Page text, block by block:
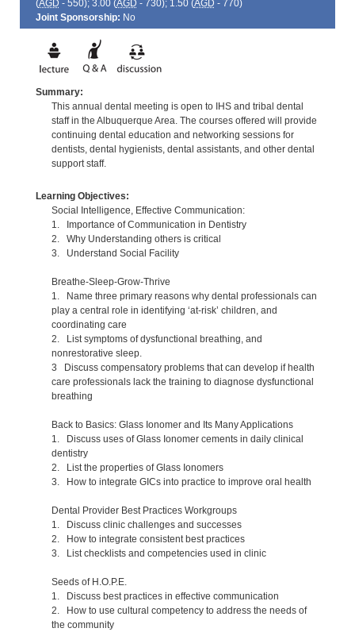
(AGD - 550); 3.00 (AGD - 730); 1.50 (AGD - 770)
Joint Sponsorship: No
Summary:
This annual dental meeting is open to IHS and tribal dental
staff in the Albuquerque Area. The courses offered will provide
continuing dental education and networking sessions for
dentists, dental hygienists, dental assistants, and other dental
support staff.
Learning Objectives:
Social Intelligence, Effective Communication:
1. Importance of Communication in Dentistry
2. Why Understanding others is critical
3. Understand Social Facility
Breathe-Sleep-Grow-Thrive
1. Name three primary reasons why dental professionals can
play a central role in identifying ‘at-risk’ children, and
coordinating care
2. List symptoms of dysfunctional breathing, and
nonrestorative sleep.
3 Discuss compensatory problems that can develop if health
care professionals lack the training to diagnose dysfunctional
breathing
Back to Basics: Glass Ionomer and Its Many Applications
1. Discuss uses of Glass Ionomer cements in daily clinical
dentistry
2. List the properties of Glass Ionomers
3. How to integrate GICs into practice to improve oral health
Dental Provider Best Practices Workgroups
1. Discuss clinic challenges and successes
2. How to integrate consistent best practices
3. List checklists and competencies used in clinic
Seeds of H.O.P.E.
1. Discuss best practices in effective communication
2. How to use cultural competency to address the needs of
the community